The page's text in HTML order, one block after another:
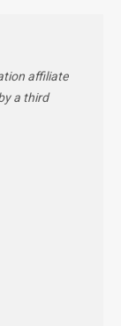
affiliate
a third